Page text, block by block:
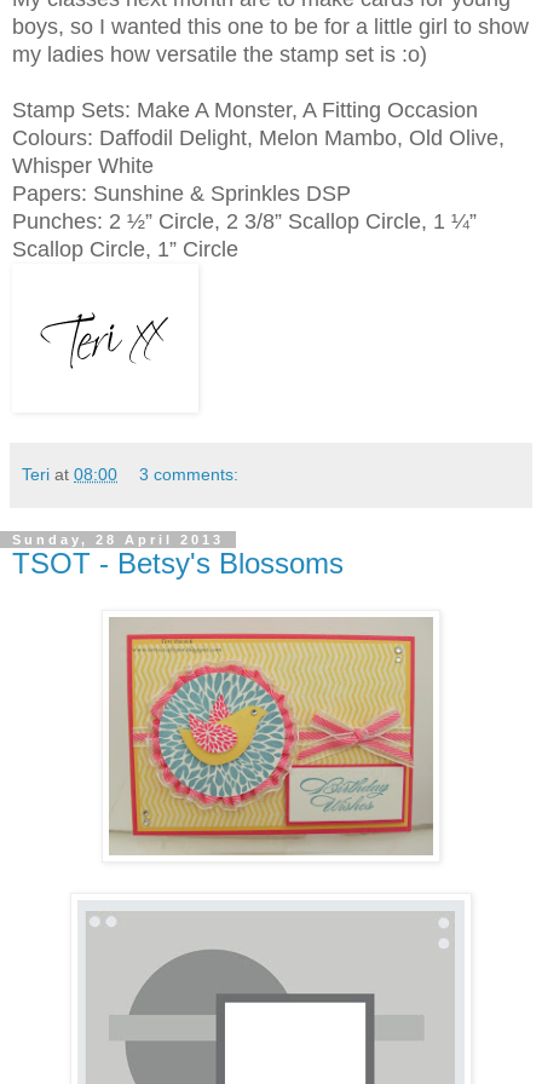
boys, so I wanted this one to be for a little girl to show
my ladies how versatile the stamp set is :o)
Stamp Sets: Make A Monster, A Fitting Occasion
Colours: Daffodil Delight, Melon Mambo, Old Olive,
Whisper White
Papers: Sunshine & Sprinkles DSP
Punches: 2 ½” Circle, 2 3/8” Scallop Circle, 1 ¼”
Scallop Circle, 1” Circle
Teri at 08:00 3 comments:
Sunday, 28 April 2013
TSOT - Betsy's Blossoms